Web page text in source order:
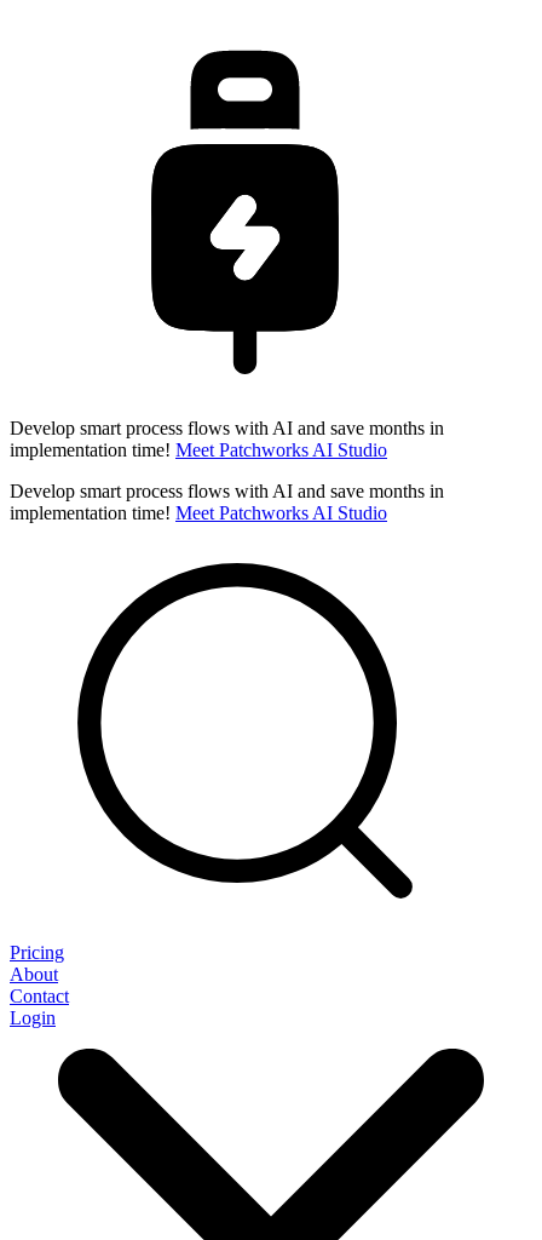
Develop smart process flows with AI and save months in
implementation time! Meet Patchworks AI Studio
Develop smart process flows with AI and save months in
implementation time! Meet Patchworks AI Studio
Pricing
About
Contact
Login